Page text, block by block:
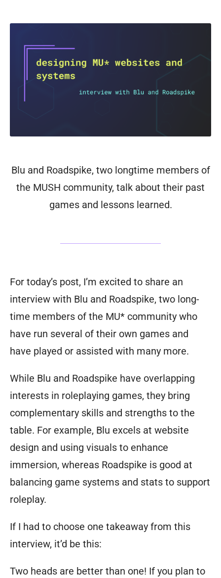
Blu and Roadspike, two longtime members of
the MUSH community, talk about their past
games and lessons learned.
For today’s post, I’m excited to share an
interview with Blu and Roadspike, two long-
time members of the MU* community who
have run several of their own games and
have played or assisted with many more.
While Blu and Roadspike have overlapping
interests in roleplaying games, they bring
complementary skills and strengths to the
table. For example, Blu excels at website
design and using visuals to enhance
immersion, whereas Roadspike is good at
balancing game systems and stats to support
roleplay.
If I had to choose one takeaway from this
interview, it’d be this:
Two heads are better than one! If you plan to